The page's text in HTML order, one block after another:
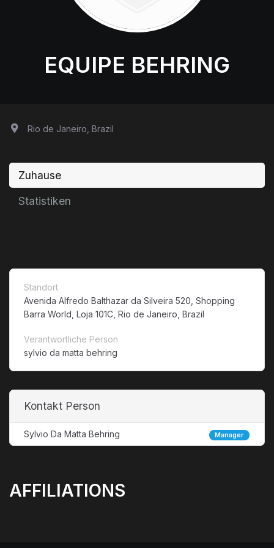
EQUIPE BEHRING
Rio de Janeiro, Brazil
Zuhause
Statistiken
Standort
Avenida Alfredo Balthazar da Silveira 520, Shopping
Barra World, Loja 101C, Rio de Janeiro, Brazil
Verantwortliche Person
sylvio da matta behring
Kontakt Person
Sylvio Da Matta Behring Manager
AFFILIATIONS